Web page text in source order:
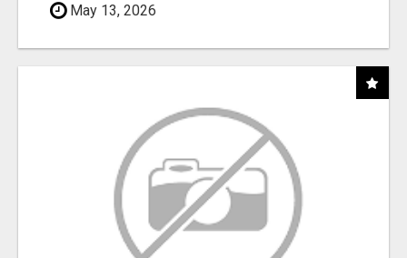
May 13, 2026